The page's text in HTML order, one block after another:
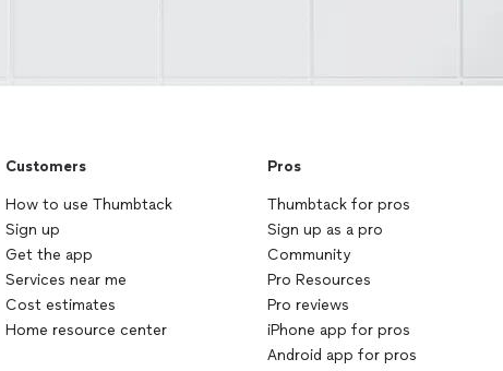
Customers
How to use Thumbtack
Sign up
Get the app
Services near me
Cost estimates
Home resource center
Pros
Thumbtack for pros
Sign up as a pro
Community
Pro Resources
Pro reviews
iPhone app for pros
Android app for pros